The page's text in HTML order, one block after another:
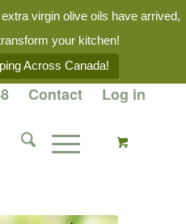
virgin olive oils have arrived,
your kitchen!
Across Canada!
Contact Log in